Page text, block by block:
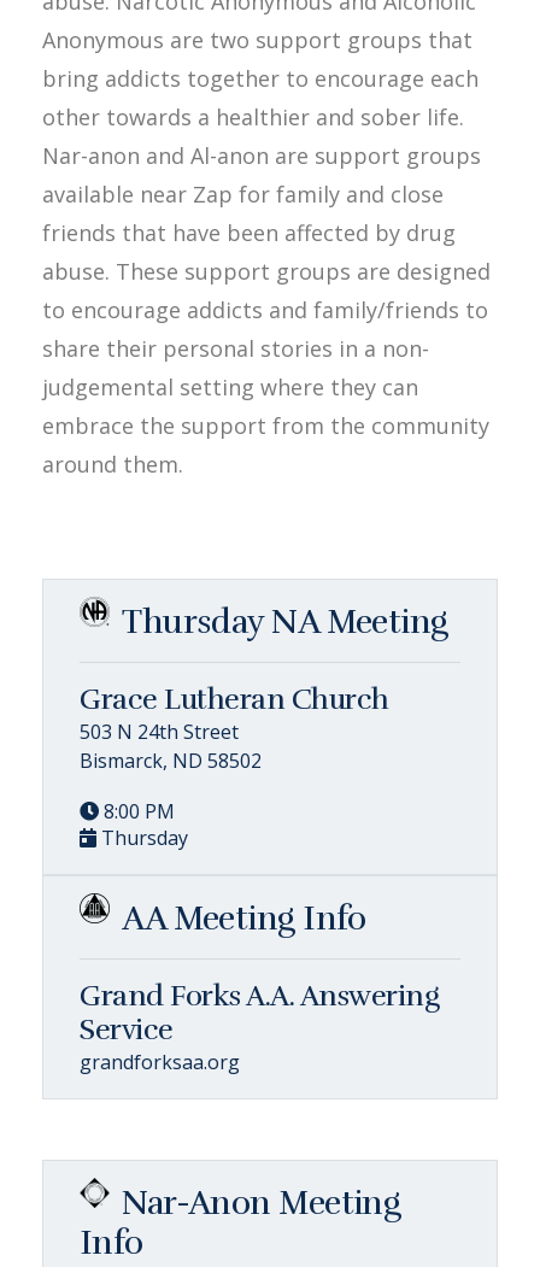
Anonymous are two support groups that
bring addicts together to encourage each
other towards a healthier and sober life.
Nar-anon and Al-anon are support groups
available near Zap for family and close
friends that have been affected by drug
abuse. These support groups are designed
to encourage addicts and family/friends to
share their personal stories in a non-
judgemental setting where they can
embrace the support from the community
around them.
Thursday NA Meeting
Grace Lutheran Church
503 N 24th Street
Bismarck, ND 58502
8:00 PM
Thursday
AA Meeting Info
Grand Forks A.A. Answering
Service
grandforksaa.org
Nar-Anon Meeting
Info